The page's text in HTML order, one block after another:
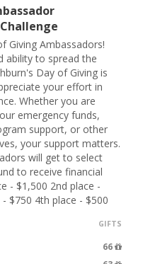
Giving Ambassadors!
ability to spread the
Day of Giving is
your effort in
Whether you are
emergency funds,
support, or other
your support matters.
will get to select
to receive financial
- $1,500 2nd place -
$750 4th place - $500
GIFTS
66